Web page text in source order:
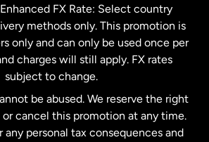
FX Rate: Select country
methods only. This promotion is
only and can only be used once per
charges will still apply. FX rates
subject to change.
be abused. We reserve the right
cancel this promotion at any time.
any personal tax consequences and